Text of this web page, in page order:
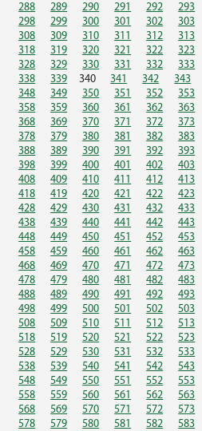
288
289 290 291 292 293
298
299 300 301 302 303
308
309 310 311 312 313
318
319 320 321 322 323
328
329 330 331 332 333
338
339 340 341 342 343
348
349 350 351 352 353
358
359 360 361 362 363
368
369 370 371 372 373
378
379 380 381 382 383
388
389 390 391 392 393
398
399 400 401 402 403
408
409 410 411 412 413
418
419 420 421 422 423
428
429 430 431 432 433
438
439 440 441 442 443
448
449 450 451 452 453
458
459 460 461 462 463
468
469 470 471 472 473
478
479 480 481 482 483
488
489 490 491 492 493
498
499 500 501 502 503
508
509 510 511 512 513
518
519 520 521 522 523
528
529 530 531 532 533
538
539 540 541 542 543
548
549 550 551 552 553
558
559 560 561 562 563
568
569 570 571 572 573
578
579 580 581 582 583